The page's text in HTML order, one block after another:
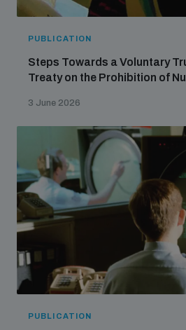
populated areas
Profiling small arms and
Understanding the Arms Trade
PUBLICATION
Steps Towards a Voluntary
Treaty on the Prohibition of
3 June 2026
PUBLICATION